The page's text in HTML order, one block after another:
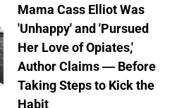
Mama Cass Elliot Was
'Unhappy' and 'Pursued
Her Love of Opiates,'
Author Claims — Before
Taking Steps to Kick the
Habit